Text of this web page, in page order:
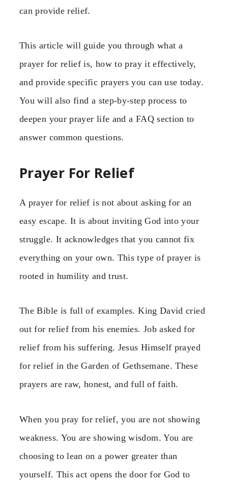
can provide relief.
This article will guide you through what a
prayer for relief is, how to pray it effectively,
and provide specific prayers you can use today.
You will also find a step-by-step process to
deepen your prayer life and a FAQ section to
answer common questions.
Prayer For Relief
A prayer for relief is not about asking for an
easy escape. It is about inviting God into your
struggle. It acknowledges that you cannot fix
everything on your own. This type of prayer is
rooted in humility and trust.
The Bible is full of examples. King David cried
out for relief from his enemies. Job asked for
relief from his suffering. Jesus Himself prayed
for relief in the Garden of Gethsemane. These
prayers are raw, honest, and full of faith.
When you pray for relief, you are not showing
weakness. You are showing wisdom. You are
choosing to lean on a power greater than
yourself. This act opens the door for God to